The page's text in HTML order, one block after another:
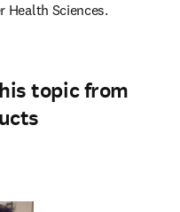
Health Sciences.
topic from